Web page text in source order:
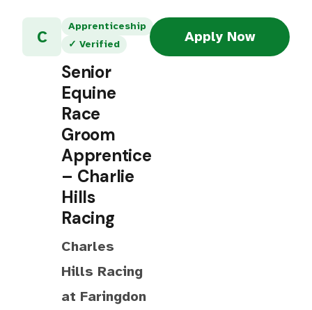
C
Apprenticeship
✓ Verified
Senior
Equine
Race
Groom
Apprentice
– Charlie
Hills
Racing
Charles
Hills Racing
at Faringdon
Apply Now